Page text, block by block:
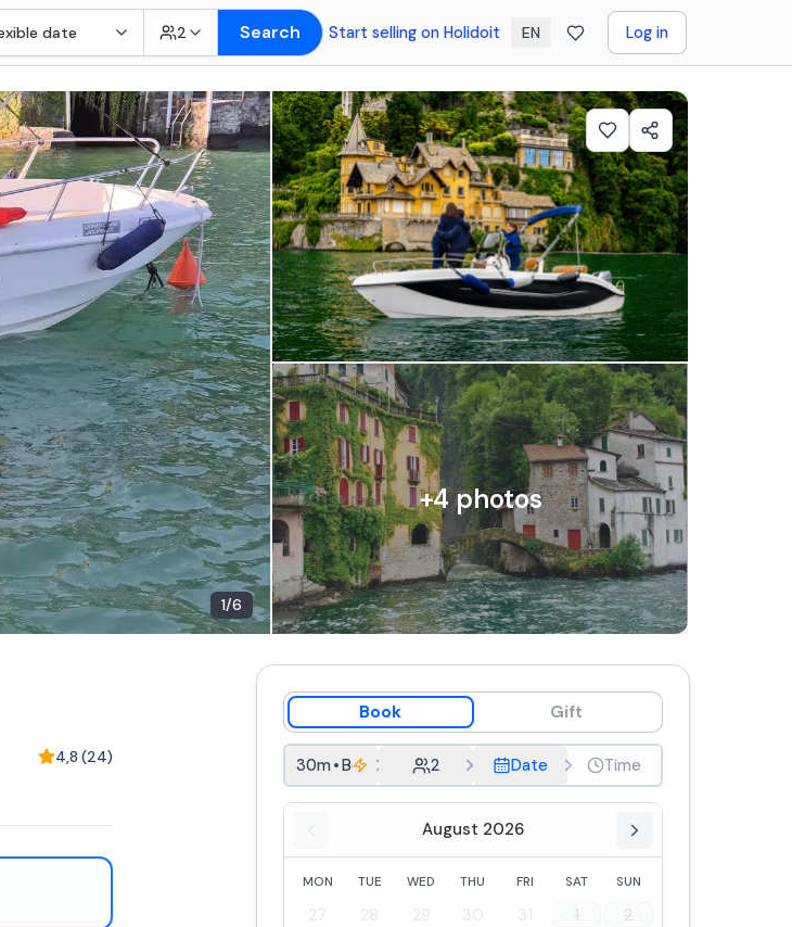
date 2 Search Start selling on Holidoit EN Log in
1/6
+4photos
4,8 (24)
Book Gift
30m•Boat Rental2 Date Time
August 2026
MON TUE WED THU FRI SAT SUN
27 28 29 30 31 1
2